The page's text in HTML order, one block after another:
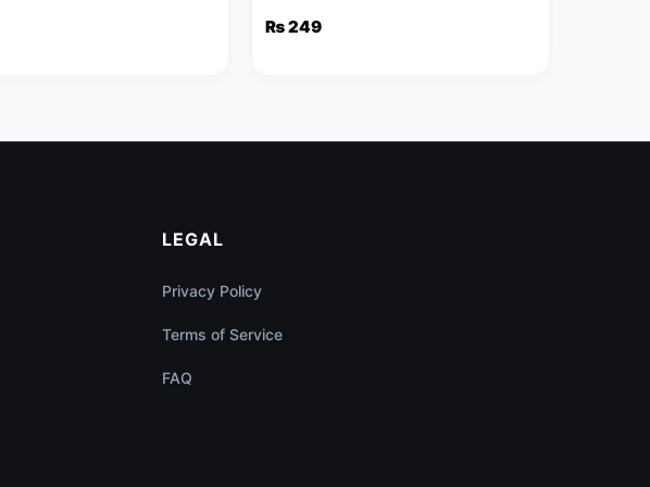
₨249
LEGAL
Privacy Policy
Terms of Service
FAQ